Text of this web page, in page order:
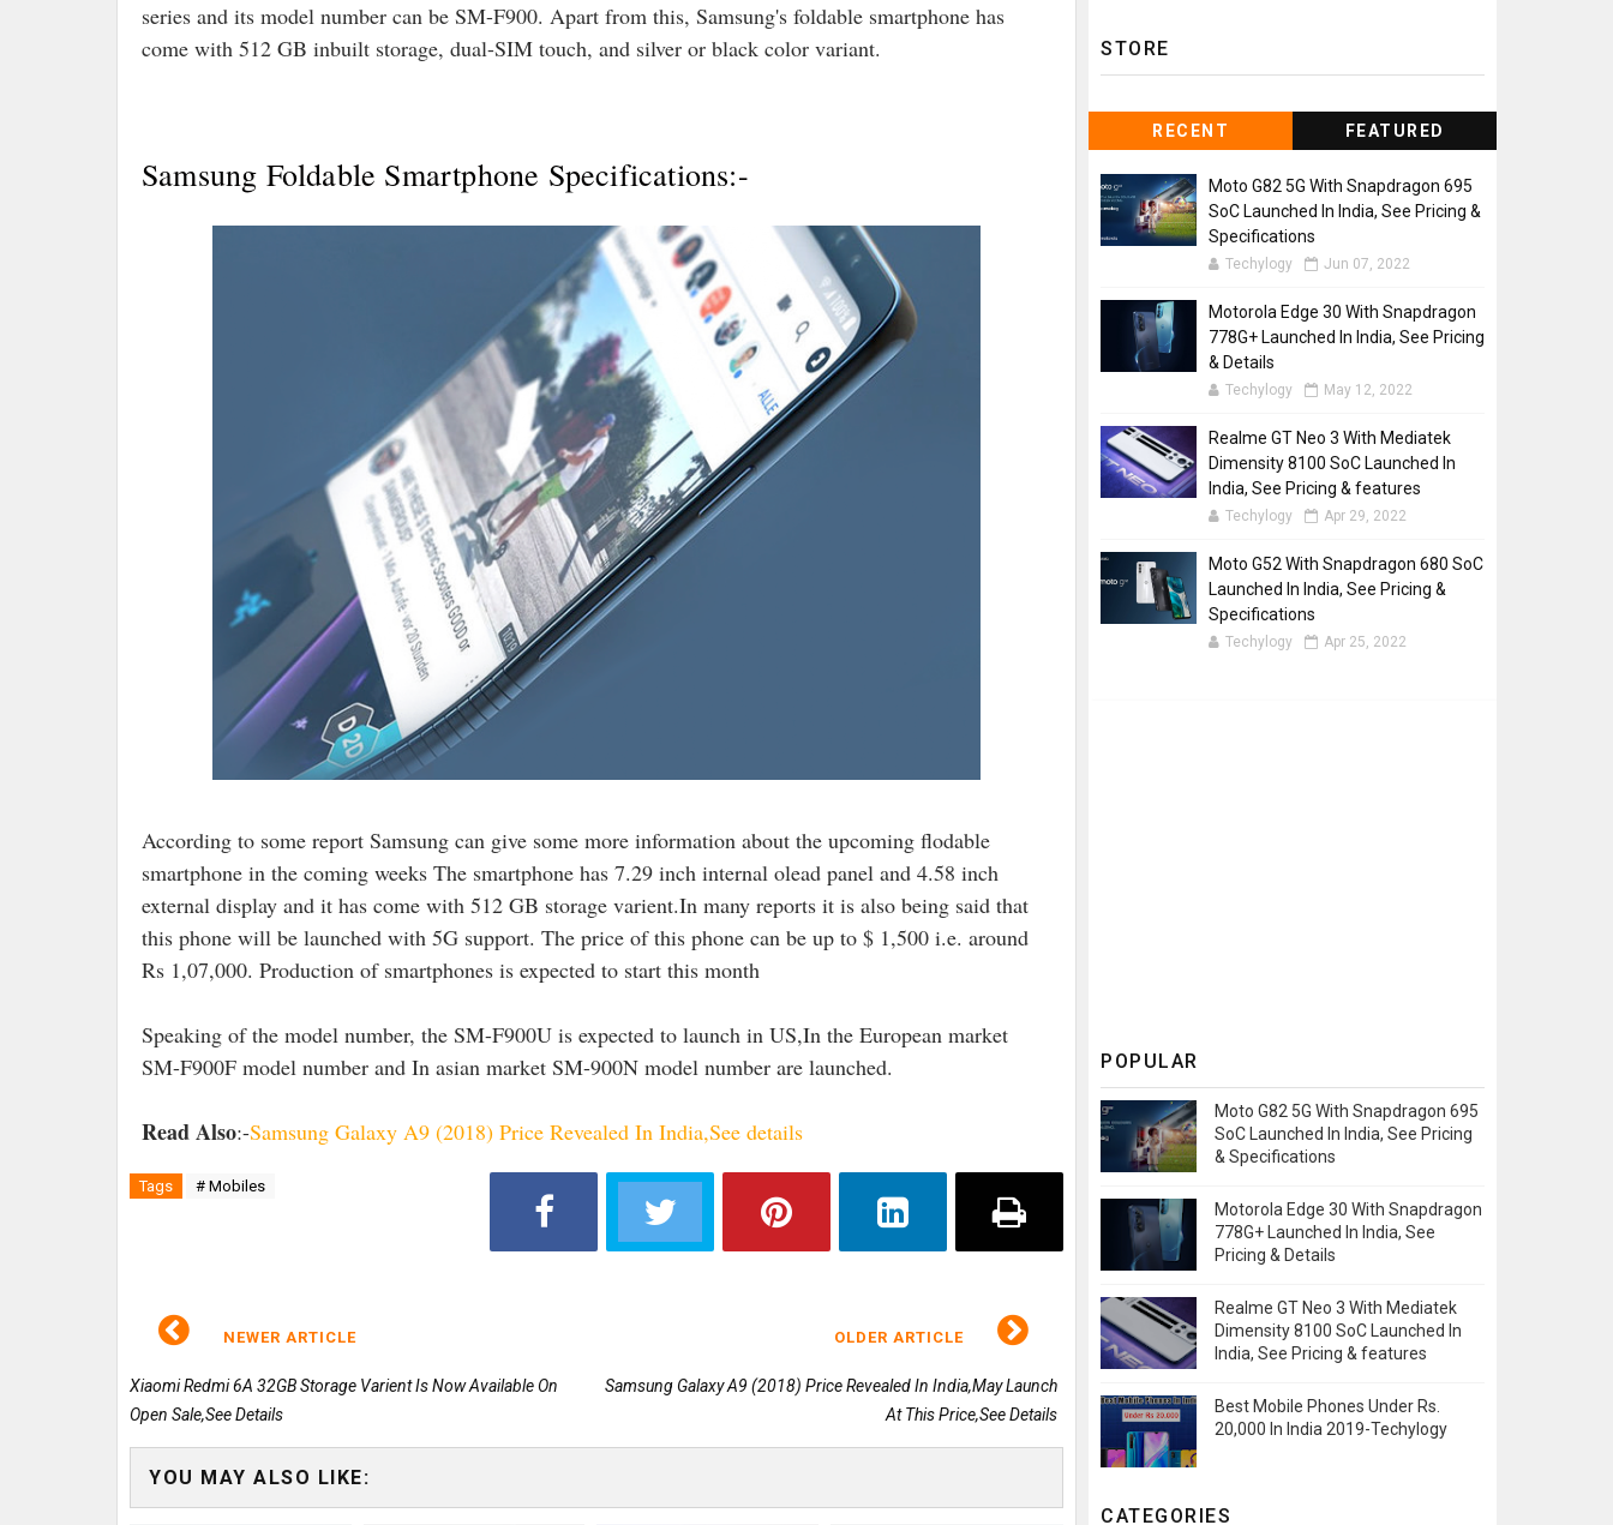
series and its model number can be SM-F900. Apart from this, Samsung's foldable smartphone has
come with 512 GB inbuilt storage, dual-SIM touch, and silver or black color variant.
Samsung Foldable Smartphone Specifications:-
According to some report Samsung can give some more information about the upcoming flodable
smartphone in the coming weeks The smartphone has 7.29 inch internal olead panel and 4.58 inch
external display and it has come with 512 GB storage varient.In many reports it is also being said that
this phone will be launched with 5G support. The price of this phone can be up to $ 1,500 i.e. around
Rs 1,07,000. Production of smartphones is expected to start this month
Speaking of the model number, the SM-F900U is expected to launch in US,In the European market
SM-F900F model number and In asian market SM-900N model number are launched.
Read Also:-Samsung Galaxy A9 (2018) Price Revealed In India,See details
Tags # Mobiles
NEWER ARTICLE
Xiaomi Redmi 6A 32GB Storage Varient Is Now Available On
Open Sale,See Details
OLDER ARTICLE
Samsung Galaxy A9 (2018) Price Revealed In India,May Launch
At This Price,See Details
YOU MAY ALSO LIKE:
STORE
RECENT FEATURED
Moto G82 5G With Snapdragon 695
SoC Launched In India, See Pricing &
Specifications
Techylogy Jun 07, 2022
Motorola Edge 30 With Snapdragon
778G+ Launched In India, See Pricing
& Details
Techylogy May 12, 2022
Realme GT Neo 3 With Mediatek
Dimensity 8100 SoC Launched In
India, See Pricing & features
Techylogy Apr 29, 2022
Moto G52 With Snapdragon 680 SoC
Launched In India, See Pricing &
Specifications
Techylogy Apr 25, 2022
POPULAR
Moto G82 5G With Snapdragon 695
SoC Launched In India, See Pricing
& Specifications
Motorola Edge 30 With Snapdragon
778G+ Launched In India, See
Pricing & Details
Realme GT Neo 3 With Mediatek
Dimensity 8100 SoC Launched In
India, See Pricing & features
Best Mobile Phones Under Rs.
20,000 In India 2019-Techylogy
CATEGORIES